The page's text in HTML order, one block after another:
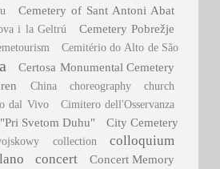
Cemetery of Sant Antoni Abat
i la Geltrú Cemetery Pobrežje
Cemitério do Alto de São
Certosa Monumental Cemetery
China choreography
church
dal Vivo
Cimitero dell'Osservanza
Svetom Duhu" City Cemetery
collection colloquium
concert Concert Memory